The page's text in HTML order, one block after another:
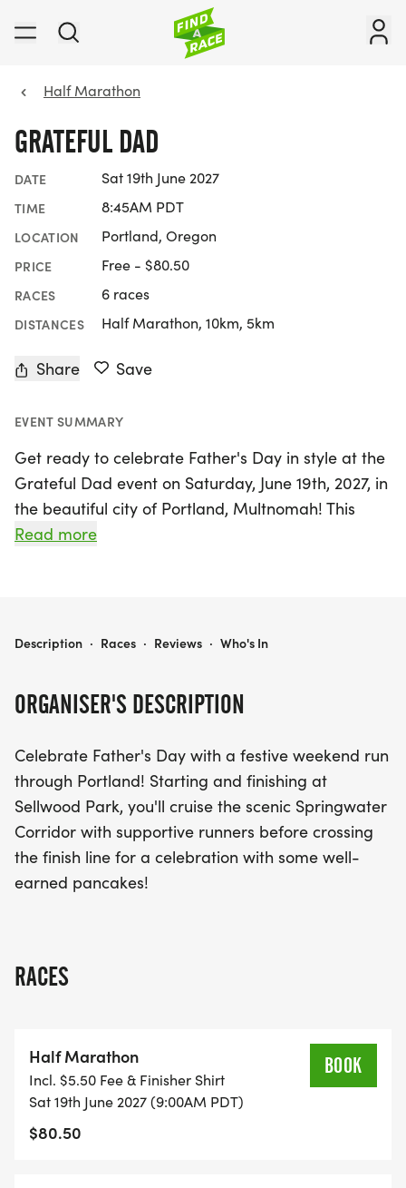
Half Marathon
GRATEFUL DAD
DATE Sat 19th June 2027
TIME 8:45AM PDT
LOCATION Portland, Oregon
PRICE Free - $80.50
RACES 6 races
DISTANCES Half Marathon, 10km, 5km
Share Save
EVENT SUMMARY
Get ready to celebrate Father's Day in style at the
Grateful Dad event on Saturday, June 19th, 2027, in
the beautiful city of Portland, Multnomah! This
festive weekend run is the perfect way to honor all
Sellwood Park, providing a vibrant atmosphere
some delicious pancakes to refuel and celebrate
exciting opportunity to bond with family and
friends while embracing the spirit of gratitude and
fitness!
Read more
ORGANISER'S DESCRIPTION
Celebrate Father's Day with a festive weekend run
through Portland! Starting and finishing at
Sellwood Park, you'll cruise the scenic Springwater
Corridor with supportive runners before crossing
the finish line for a celebration with some well-
earned pancakes!
RACES
Half Marathon
Incl. $5.50 Fee & Finisher Shirt
Sat 19th June 2027 (9:00AM PDT)
$80.50
BOOK
GRATEFUL DAD
Description · Races · Reviews · Who's In